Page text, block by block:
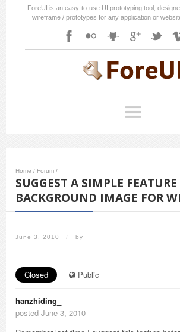
ForeUI is an easy-to-use UI prototyping tool,
wireframe / prototypes for any application or
Home / Forum /
SUGGEST A SIMPLE
BACKGROUND IMAGE FOR
June 3, 2010 / by
Closed Public
hanzhiding_
posted June 3, 2010